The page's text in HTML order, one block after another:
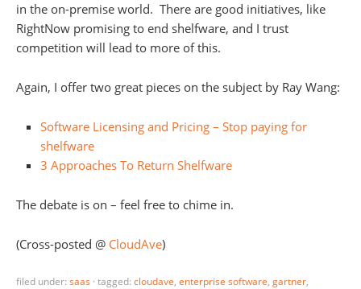
in the on-premise world. There are good initiatives, like
RightNow promising to end shelfware, and I trust
competition will lead to more of this.
Again, I offer two great pieces on the subject by Ray Wang:
Software Licensing and Pricing – Stop paying for
shelfware
3 Approaches To Return Shelfware
The debate is on – feel free to chime in.
(Cross-posted @ CloudAve)
filed under: saas · tagged: cloudave, enterprise software, gartner,